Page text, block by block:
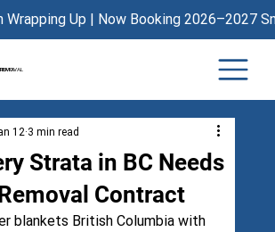
Wrapping Up | Now Booking 2026–2027
Strata in BC Needs
Contract
12 3 min read
blankets British Columbia with